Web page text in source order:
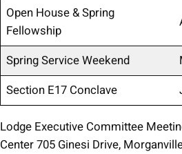
Open House & Spring
Fellowship
Spring Service Weekend
Section E17 Conclave
Lodge Executive Committee
Center 705 Ginesi Drive,